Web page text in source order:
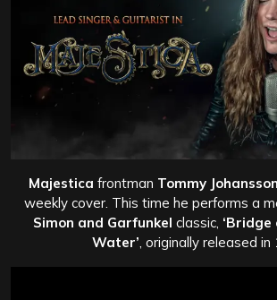
Majestica frontman Tommy Johansson
weekly cover. This time he performs a
Simon and Garfunkel classic,
Water’, originally released in